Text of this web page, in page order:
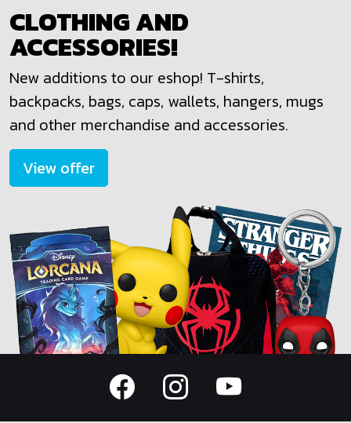
CLOTHING AND
ACCESSORIES!
New additions to our eshop! T-shirts,
backpacks, bags, caps, wallets, hangers, mugs
and other merchandise and accessories.
View offer